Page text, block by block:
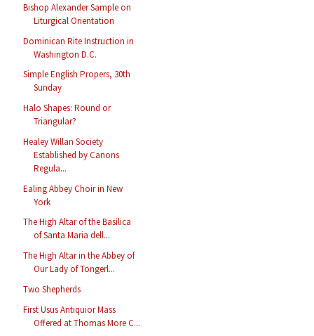
Bishop Alexander Sample on
Liturgical Orientation
Dominican Rite Instruction in
Washington D.C.
Simple English Propers, 30th
Sunday
Halo Shapes: Round or
Triangular?
Healey Willan Society
Established by Canons
Regula...
Ealing Abbey Choir in New
York
The High Altar of the Basilica
of Santa Maria dell...
The High Altar in the Abbey of
Our Lady of Tongerl...
Two Shepherds
First Usus Antiquior Mass
Offered at Thomas More C...